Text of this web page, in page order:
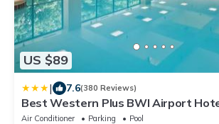
US $89
| 7.6(380 Reviews)
Best Western Plus BWI Airport
Mills
Air Conditioner Parking
Pool